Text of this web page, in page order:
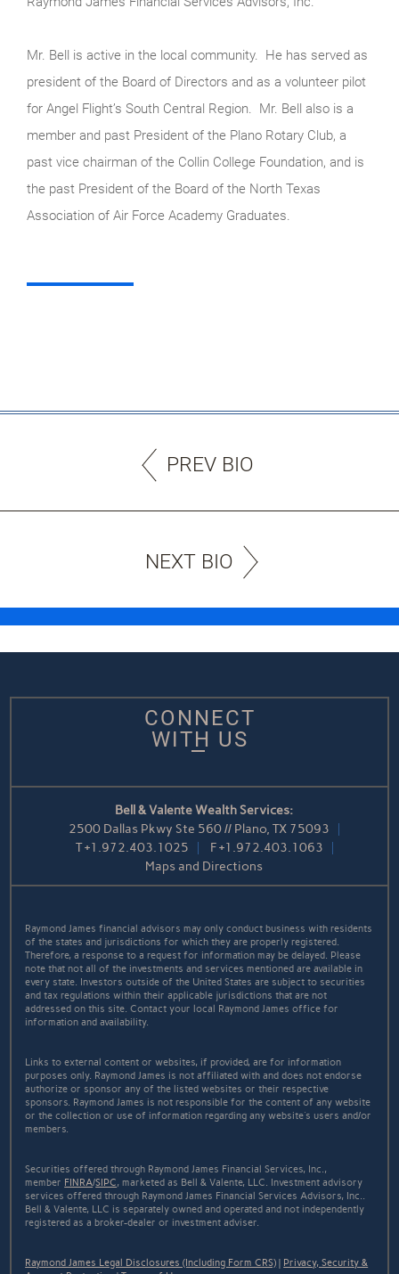
Mr. Bell is active in the local community. He has served as
president of the Board of Directors and as a volunteer pilot
for Angel Flight’s South Central Region. Mr. Bell also is a
member and past President of the Plano Rotary Club, a
past vice chairman of the Collin College Foundation, and is
the past President of the Board of the North Texas
Association of Air Force Academy Graduates.
PREV BIO
NEXT BIO
CONNECT
WITH US
Bell & Valente Wealth Services:
2500 Dallas Pkwy Ste 560 // Plano, TX 75093
T+1.972.403.1025 F+1.972.403.1063
Maps and Directions
Raymond James financial advisors may only conduct business with residents
of the states and jurisdictions for which they are properly registered.
Therefore, a response to a request for information may be delayed. Please
note that not all of the investments and services mentioned are available in
every state. Investors outside of the United States are subject to securities
and tax regulations within their applicable jurisdictions that are not
addressed on this site. Contact your local Raymond James office for
information and availability.
Links to external content or websites, if provided, are for information
purposes only. Raymond James is not affiliated with and does not endorse
authorize or sponsor any of the listed websites or their respective
sponsors. Raymond James is not responsible for the content of any website
or the collection or use of information regarding any website's users and/or
members.
Securities offered through Raymond James Financial Services, Inc.,
member FINRA/SIPC, marketed as Bell & Valente, LLC. Investment advisory
services offered through Raymond James Financial Services Advisors, Inc..
Bell & Valente, LLC is separately owned and operated and not independently
registered as a broker-dealer or investment adviser.
Raymond James Legal Disclosures (Including Form CRS) | Privacy, Security &